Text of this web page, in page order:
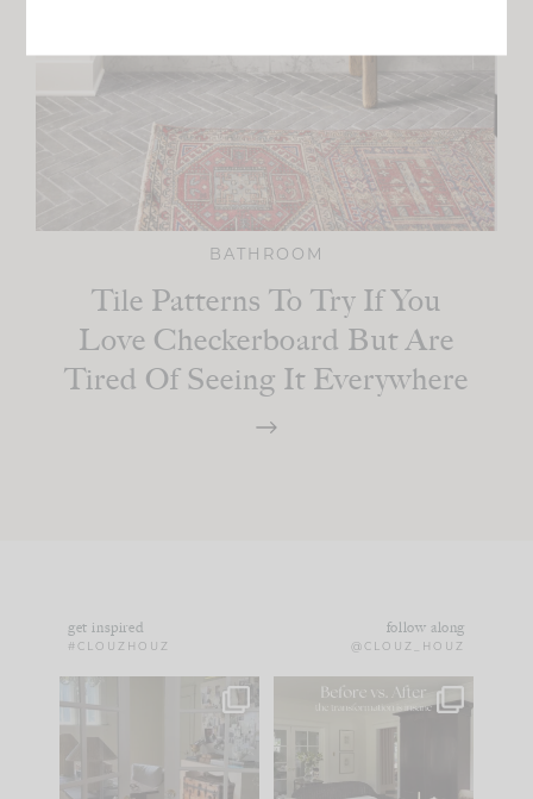
BATHROOM
Tile Patterns To Try If You
Love Checkerboard But Are
Tired Of Seeing It Everywhere
get inspired
#CLOUZHOUZ
follow along
@CLOUZ_HOUZ
IN CASE YOU MISSED Every old house tells
you what it wants to
be. The